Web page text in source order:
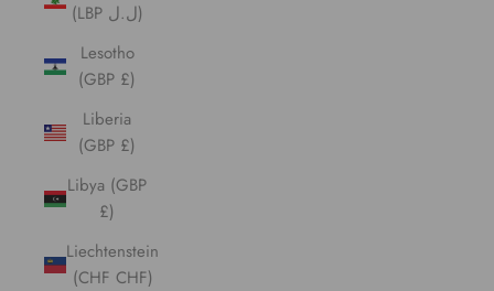
(LBP ل.ل)
Lesotho
(GBP £)
Liberia
(GBP £)
Libya (GBP
£)
Liechtenstein
(CHF CHF)